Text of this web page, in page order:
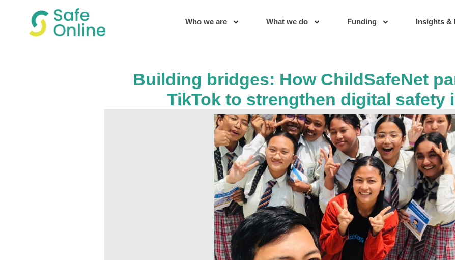
Who we are What we do Funding Insights &
Building bridges: How ChildSafeNet
TikTok to strengthen digital safety